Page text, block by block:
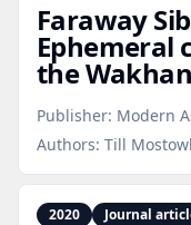
Faraway
Ephemeral
the
Publisher: Modern
Authors: Till
2020 Journal